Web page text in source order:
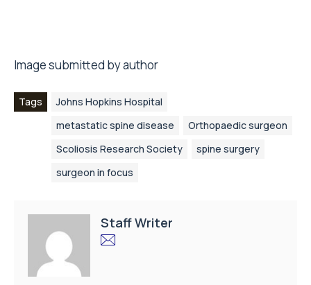
Image submitted by author
Tags
Johns Hopkins Hospital
metastatic spine disease
Orthopaedic surgeon
Scoliosis Research Society
spine surgery
surgeon in focus
Staff Writer